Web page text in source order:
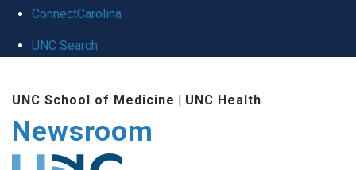
ConnectCarolina
UNC Search
main
content
UNC School of Medicine | UNC Health
Newsroom
The UNC Health logo